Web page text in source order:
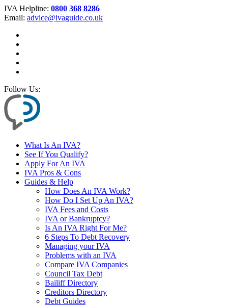
IVA Helpline: 0800 368 8286
Email: advice@ivaguide.co.uk
Follow Us:
What Is An IVA?
See If You Qualify?
Apply For An IVA
IVA Pros & Cons
Guides & Help
How Does An IVA Work?
How Do I Set Up An IVA?
IVA Fees and Costs
IVA or Bankruptcy?
Is An IVA Right For Me?
6 Steps To Debt Recovery
Managing your IVA
Problems with an IVA
Compare IVA Companies
Council Tax Debt
Bailiff Directory
Creditors Directory
Debt Guides